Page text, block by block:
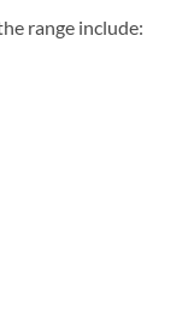
range include: